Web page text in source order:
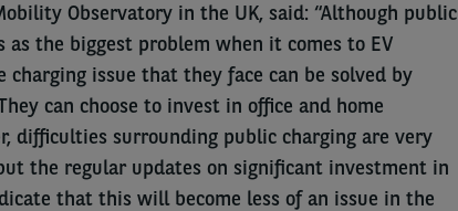
Observatory in the UK, said: “Although public
as the biggest problem when it comes to EV
issue that they face can be solved by
can choose to invest in office and home
difficulties surrounding public charging are very
the regular updates on significant investment in
that this will become less of an issue in the